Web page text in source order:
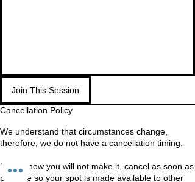
Join This Session
Cancellation Policy
We understand that circumstances change,
therefore, we do not have a cancellation timing.
If you know you will not make it, cancel as soon as
possible so your spot is made available to other